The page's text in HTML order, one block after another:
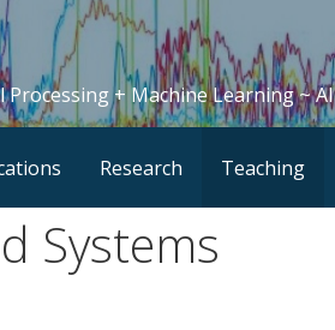
+ Machine Learning ~ AI
Research Teaching
Systems